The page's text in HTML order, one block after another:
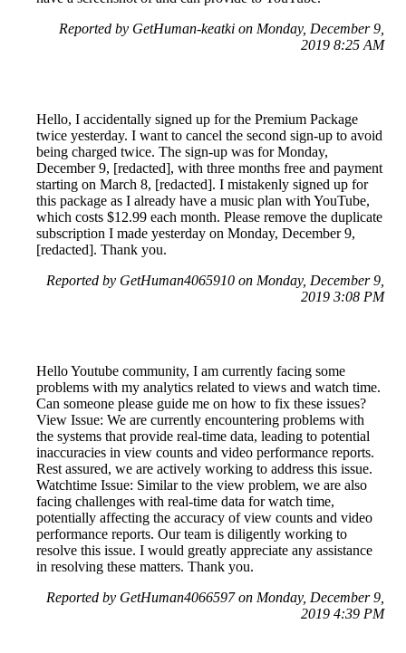
Reported by GetHuman-keatki on Monday, December 9,
2019 8:25 AM
Hello, I accidentally signed up for the Premium Package
twice yesterday. I want to cancel the second sign-up to avoid
being charged twice. The sign-up was for Monday,
December 9, [redacted], with three months free and payment
starting on March 8, [redacted]. I mistakenly signed up for
this package as I already have a music plan with YouTube,
which costs $12.99 each month. Please remove the duplicate
subscription I made yesterday on Monday, December 9,
[redacted]. Thank you.
Reported by GetHuman4065910 on Monday, December 9,
2019 3:08 PM
Hello Youtube community, I am currently facing some
problems with my analytics related to views and watch time.
Can someone please guide me on how to fix these issues?
View Issue: We are currently encountering problems with
the systems that provide real-time data, leading to potential
inaccuracies in view counts and video performance reports.
Rest assured, we are actively working to address this issue.
Watchtime Issue: Similar to the view problem, we are also
facing challenges with real-time data for watch time,
potentially affecting the accuracy of view counts and video
performance reports. Our team is diligently working to
resolve this issue. I would greatly appreciate any assistance
in resolving these matters. Thank you.
Reported by GetHuman4066597 on Monday, December 9,
2019 4:39 PM